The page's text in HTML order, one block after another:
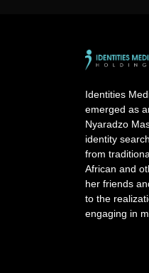
Identities
emerged as
Nyaradzo
identity
from
African and
her friends
to the
engaging in